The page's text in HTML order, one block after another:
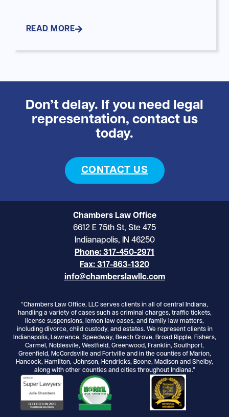
READ MORE
Don’t delay. If you need legal
representation, contact us
today.
CONTACT US
Chambers Law Office
6612 E 75th St, Ste 475
Indianapolis, IN 46250
Phone: 317-450-2971
Fax: 317-863-1320
info@chamberslawllc.com
“Chambers Law Office, LLC serves clients in all of central Indiana,
handling a variety of cases such as criminal charges, traffic tickets,
license suspensions, lemon law cases, and family law matters,
including divorce, child custody, and estates. We represent clients in
Indianapolis, Lawrence, Speedway, Beech Grove, Broad Ripple, Fishers,
Carmel, Noblesvile, Westfield, Greenwood, Franklin, Southport,
Greenfield, McCordsville and Fortville and in the counties of Marion,
Hancock, Hamilton, Johnson, Hendricks, Boone, Madison and Shelby,
along with other counties and cities throughout Indiana.”